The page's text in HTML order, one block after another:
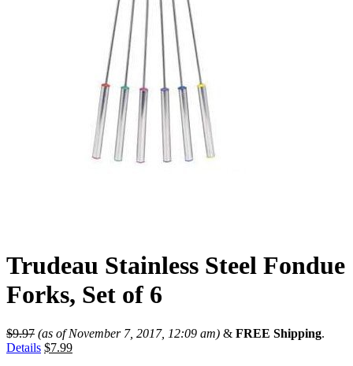
Trudeau Stainless Steel Fondue
Forks, Set of 6
$9.97 (as of November 7, 2017, 12:09 am) & FREE Shipping.
Details $7.99